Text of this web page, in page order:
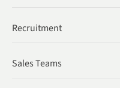
Recruitment
Sales Teams